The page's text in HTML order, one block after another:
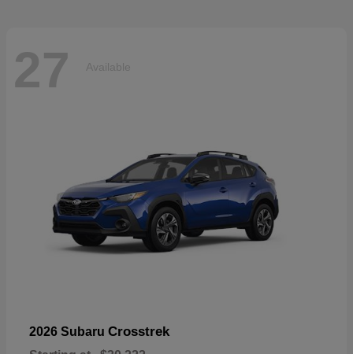
27 Available
2026 Subaru Crosstrek